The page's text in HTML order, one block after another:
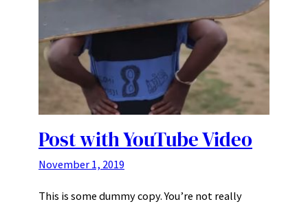
Post with YouTube Video
November 1, 2019
This is some dummy copy. You’re not really